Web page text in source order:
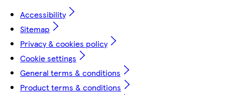
Accessibility
Sitemap
Privacy & cookies policy
Cookie settings
General terms & conditions
Product terms & conditions